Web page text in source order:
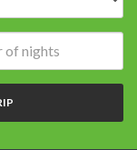
of
nights: